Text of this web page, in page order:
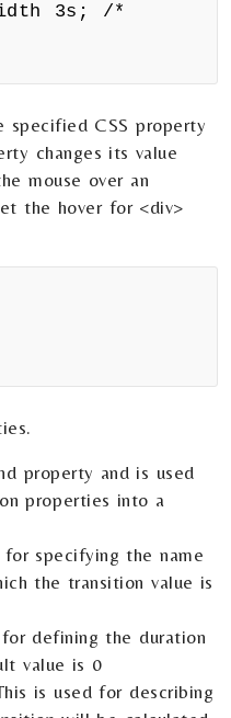
3s; /*
CSS property
changes its value
mouse over an
the hover for <div>
property and is used
properties into a
specifying the name
the transition value is
defining the duration
value is 0
is used for describing